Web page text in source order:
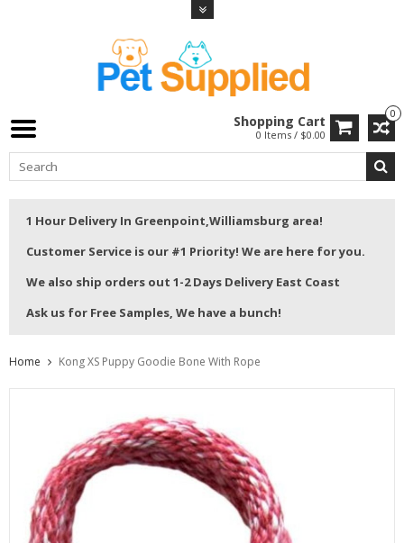
0
Shopping Cart
0 Items / $0.00
1 Hour Delivery In Greenpoint,Williamsburg area!
Customer Service is our #1 Priority! We are here for you.
We also ship orders out 1-2 Days Delivery East Coast
Ask us for Free Samples, We have a bunch!
Home Kong XS Puppy Goodie Bone With Rope